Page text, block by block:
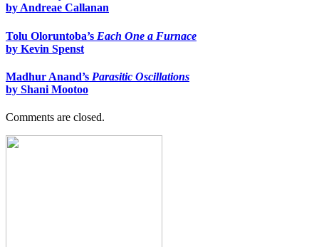
by Andreae Callanan
Tolu Oloruntoba’s Each One a Furnace
by Kevin Spenst
Madhur Anand’s Parasitic Oscillations
by Shani Mootoo
Comments are closed.